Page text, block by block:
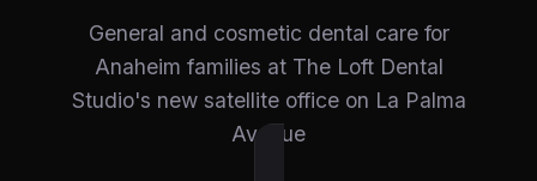
General and cosmetic dental care for
Anaheim families at The Loft Dental
Studio's new satellite office on La Palma
Avenue